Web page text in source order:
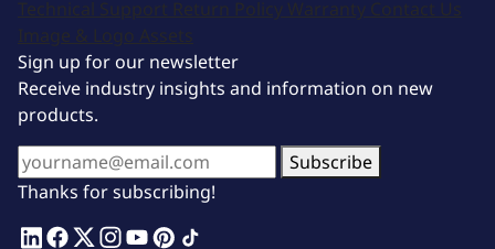
Technical Support Return Policy Warranty Contact Us
Image & Logo Assets
Sign up for our newsletter
Receive industry insights and information on new
products.
Subscribe
Thanks for subscribing!